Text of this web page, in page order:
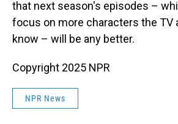
that next season's episodes –
focus on more characters the TV
know – will be any better.
Copyright 2025 NPR
NPR News